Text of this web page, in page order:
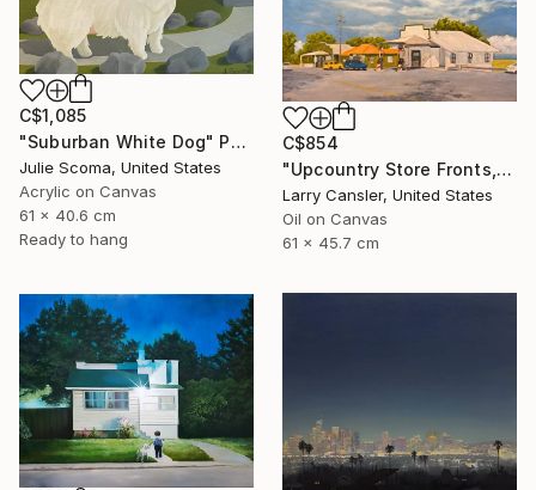
C$1,085
"Suburban White Dog" Painting
Julie Scoma, United States
Acrylic on Canvas
61 x 40.6 cm
Ready to hang
C$854
"Upcountry Store Fronts, Kula" Painting
Larry Cansler, United States
Oil on Canvas
61 x 45.7 cm